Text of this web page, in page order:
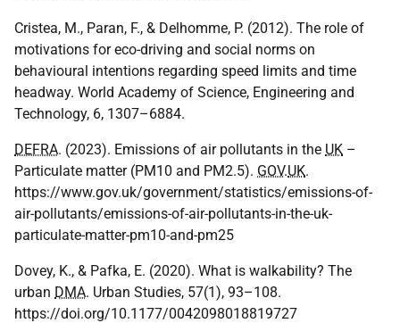
Cristea, M., Paran, F., & Delhomme, P. (2012). The role of
motivations for eco-driving and social norms on
behavioural intentions regarding speed limits and time
headway. World Academy of Science, Engineering and
Technology, 6, 1307–6884.
DEFRA. (2023). Emissions of air pollutants in the UK –
Particulate matter (PM10 and PM2.5). GOV.UK.
https://www.gov.uk/government/statistics/emissions-of-
air-pollutants/emissions-of-air-pollutants-in-the-uk-
particulate-matter-pm10-and-pm25
Dovey, K., & Pafka, E. (2020). What is walkability? The
urban DMA. Urban Studies, 57(1), 93–108.
https://doi.org/10.1177/0042098018819727